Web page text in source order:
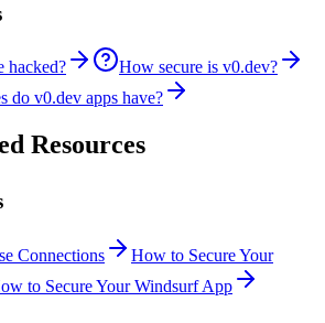
hacked?
How secure is v0.dev?
do v0.dev apps have?
Resources
Connections
How to Secure Your
to Secure Your Windsurf App